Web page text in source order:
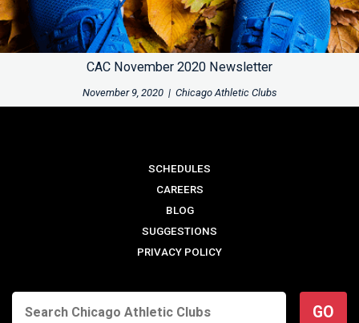
CAC November 2020 Newsletter
November 9, 2020 | Chicago Athletic Clubs
SCHEDULES
CAREERS
BLOG
SUGGESTIONS
PRIVACY POLICY
GO